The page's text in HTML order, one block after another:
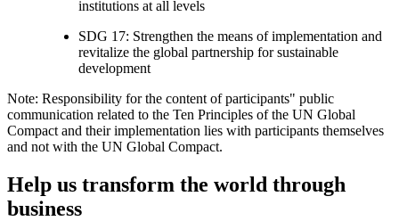
institutions at all levels
SDG 17: Strengthen the means of implementation and
revitalize the global partnership for sustainable
development
Note: Responsibility for the content of participants" public
communication related to the Ten Principles of the UN Global
Compact and their implementation lies with participants themselves
and not with the UN Global Compact.
Help us transform the world through
business